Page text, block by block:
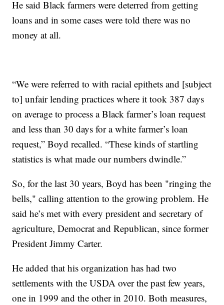
He said Black farmers were deterred from getting
loans and in some cases were told there was no
money at all.
“We were referred to with racial epithets and [subject
to] unfair lending practices where it took 387 days
on average to process a Black farmer’s loan request
and less than 30 days for a white farmer’s loan
request,” Boyd recalled. “These kinds of startling
statistics is what made our numbers dwindle.”
So, for the last 30 years, Boyd has been "ringing the
bells," calling attention to the growing problem. He
said he’s met with every president and secretary of
agriculture, Democrat and Republican, since former
President Jimmy Carter.
He added that his organization has had two
settlements with the USDA over the past few years,
one in 1999 and the other in 2010. Both measures,